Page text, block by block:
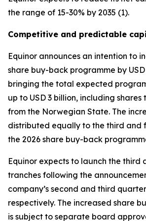
the range of 15-30% by 2035 (1).
Competitive and predictable
Equinor announces an intention to
share buy-back programme by USD
bringing the total expected
up to USD 3 billion, including
from the Norwegian State. The
distributed equally to the third and
the 2026 share buy-back
Equinor expects to launch the third
tranches following the
company’s second and third
respectively. The increased share
is subject to separate board